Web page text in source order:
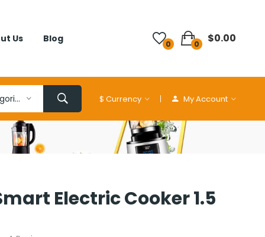
Us Blog 0 0 $0.00
All Categories $ Currency My Account
Electric Cooker 1.5